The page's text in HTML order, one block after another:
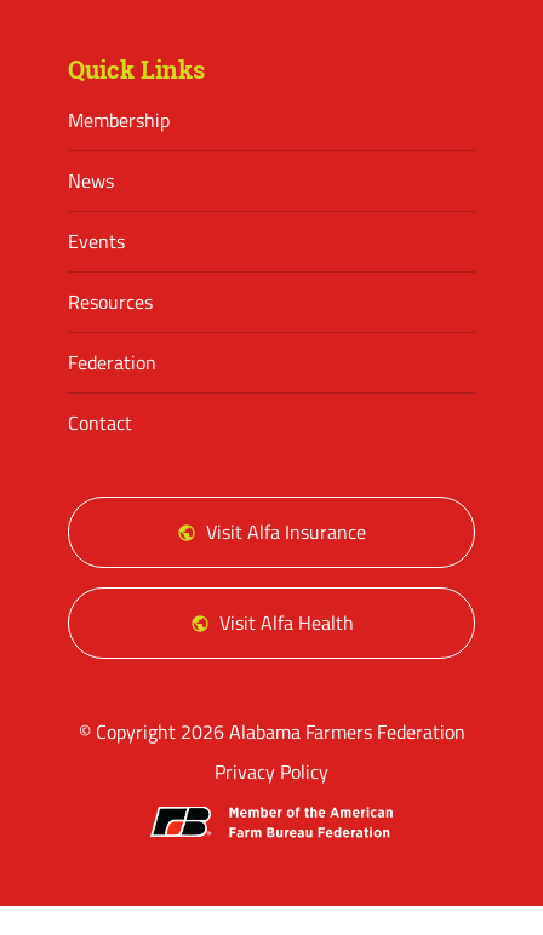
Quick Links
Membership
News
Events
Resources
Federation
Contact
Visit Alfa Insurance
Visit Alfa Health
© Copyright 2026 Alabama Farmers Federation
Privacy Policy